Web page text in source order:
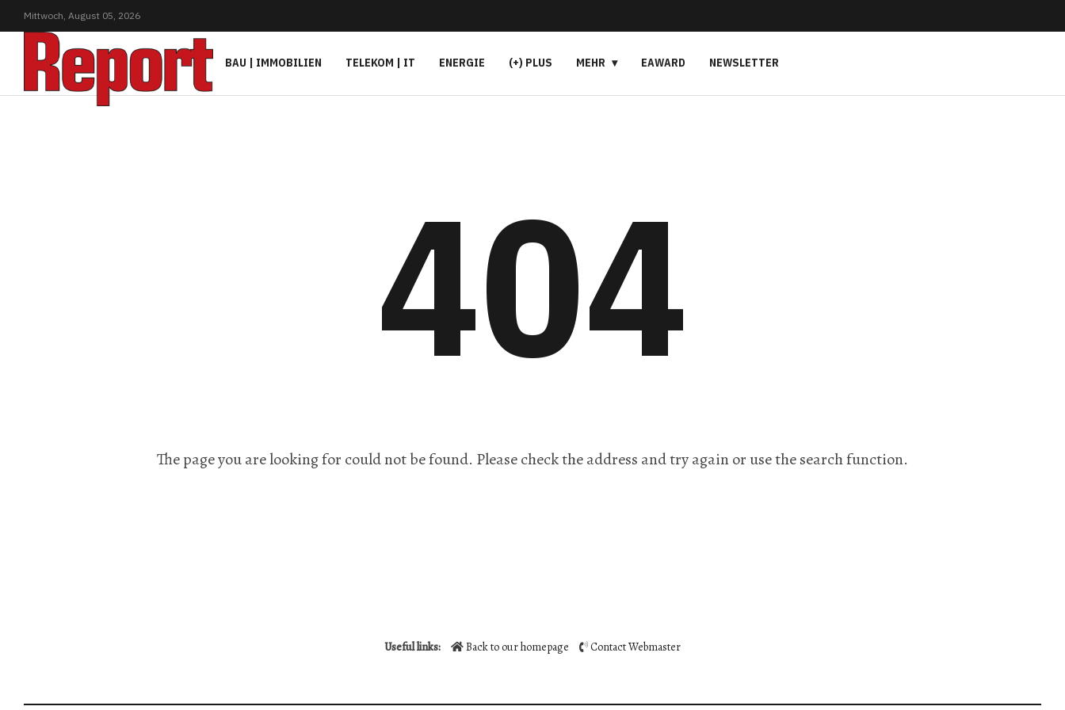
Mittwoch, August 05, 2026
BAU | IMMOBILIEN TELEKOM | IT ENERGIE (+) PLUS MEHR EAWARD NEWSLETTER
404
The page you are looking for could not be found. Please check the address and try again or use the search function.
Useful links: Back to our homepage Contact Webmaster